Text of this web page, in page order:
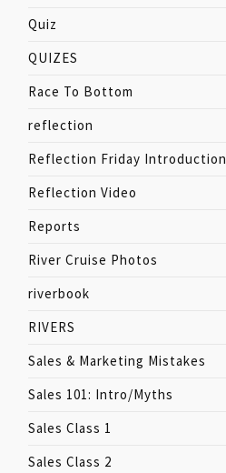
Quiz
QUIZES
Race To Bottom
reflection
Reflection Friday Introduction
Reflection Video
Reports
River Cruise Photos
riverbook
RIVERS
Sales & Marketing Mistakes
Sales 101: Intro/Myths
Sales Class 1
Sales Class 2